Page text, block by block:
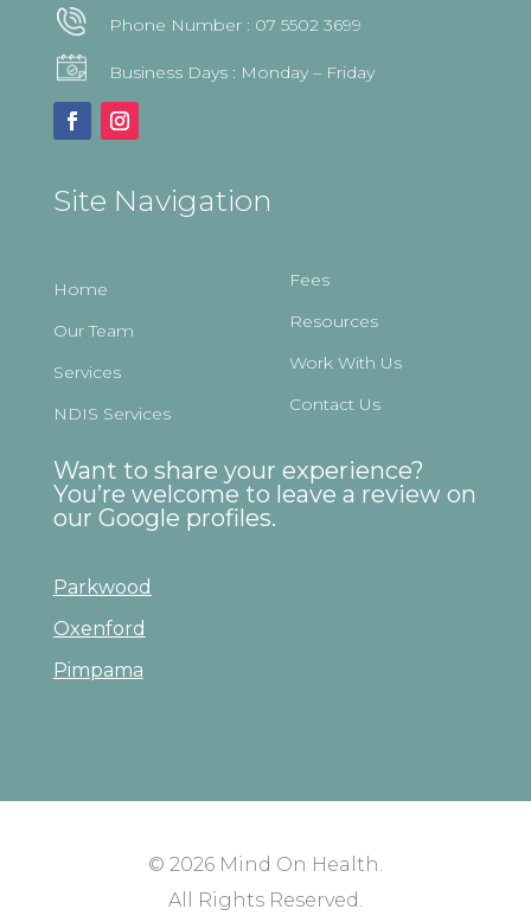
Phone Number : 07 5502 3699
Business Days : Monday – Friday
Site Navigation
Home
Our Team
Services
NDIS Services
Fees
Resources
Work With Us
Contact Us
Want to share your experience?
You’re welcome to leave a review on
our Google profiles.
Parkwood
Oxenford
Pimpama
© 2026 Mind On Health.
All Rights Reserved.